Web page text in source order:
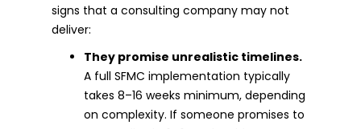
signs that a consulting company may not
deliver:
They promise unrealistic timelines.
A full SFMC implementation typically
takes 8–16 weeks minimum, depending
on complexity. If someone promises to